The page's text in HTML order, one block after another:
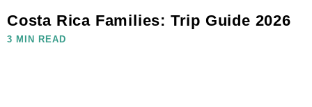
Costa Rica Families: Trip Guide 2026
3 MIN READ